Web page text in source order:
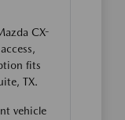
CX-
fits
TX.
vehicle